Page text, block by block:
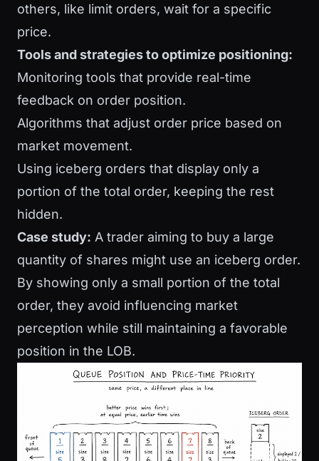
others, like limit orders, wait for a specific
price.
Tools and strategies to optimize positioning:
Monitoring tools that provide real-time
feedback on order position.
Algorithms that adjust order price based on
market movement.
Using iceberg orders that display only a
portion of the total order, keeping the rest
hidden.
Case study: A trader aiming to buy a large
quantity of shares might use an iceberg order.
By showing only a small portion of the total
order, they avoid influencing market
perception while still maintaining a favorable
position in the LOB.